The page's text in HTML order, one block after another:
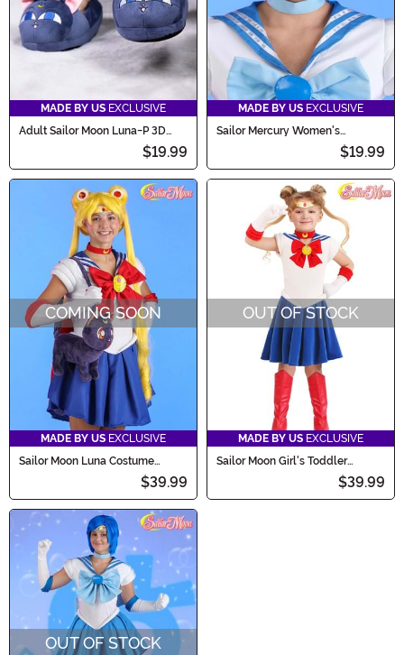
MADE BY US EXCLUSIVE
Adult Sailor Moon Luna-P 3D
$19.99
MADE BY US EXCLUSIVE
Sailor Mercury Women's
$19.99
COMING SOON
MADE BY US EXCLUSIVE
Sailor Moon Luna Costume
$39.99
OUT OF STOCK
MADE BY US EXCLUSIVE
Sailor Moon Girl's Toddler
$39.99
OUT OF STOCK